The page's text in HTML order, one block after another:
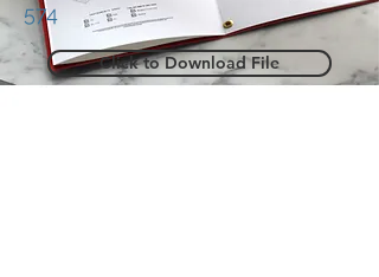
574
Click to Download File